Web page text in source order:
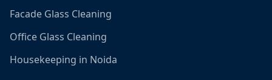
Facade Glass Cleaning
Office Glass Cleaning
Housekeeping in Noida